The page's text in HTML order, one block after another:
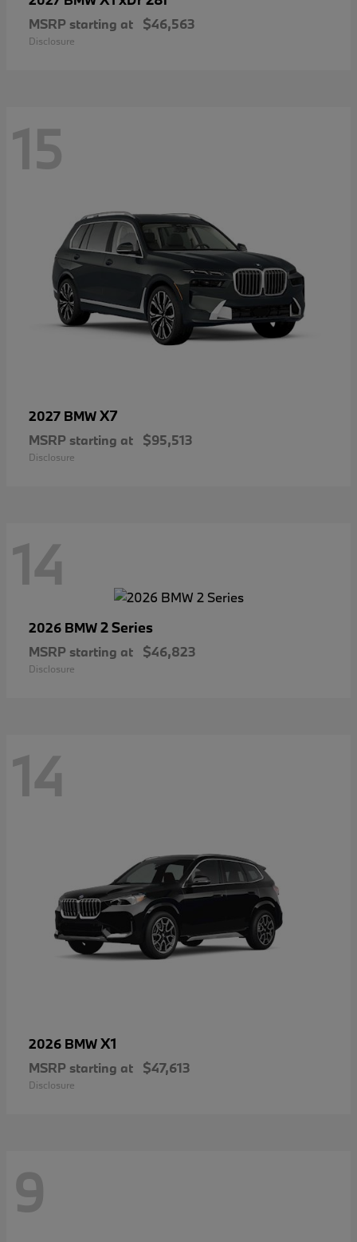
MSRP starting at $46,563
Disclosure
15
2027 BMWX7
MSRP starting at $95,513
Disclosure
14
2026 BMW2 Series
MSRP starting at $46,823
Disclosure
14
2026 BMWX1
MSRP starting at $47,613
Disclosure
9